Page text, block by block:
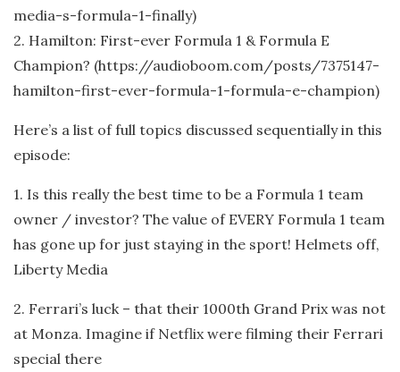
media-s-formula-1-finally)
2. Hamilton: First-ever Formula 1 & Formula E
Champion? (https://audioboom.com/posts/7375147-
hamilton-first-ever-formula-1-formula-e-champion)
Here’s a list of full topics discussed sequentially in this
episode:
1. Is this really the best time to be a Formula 1 team
owner / investor? The value of EVERY Formula 1 team
has gone up for just staying in the sport! Helmets off,
Liberty Media
2. Ferrari’s luck – that their 1000th Grand Prix was not
at Monza. Imagine if Netflix were filming their Ferrari
special there